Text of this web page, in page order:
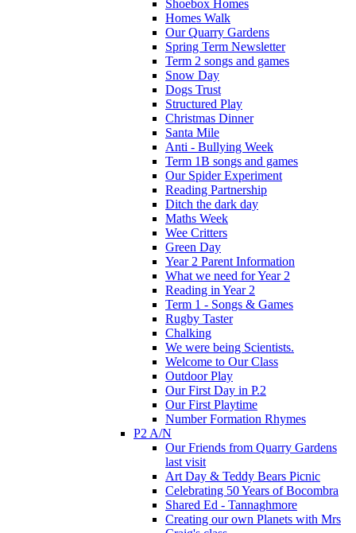
Shoebox Homes
Homes Walk
Our Quarry Gardens
Spring Term Newsletter
Term 2 songs and games
Snow Day
Dogs Trust
Structured Play
Christmas Dinner
Santa Mile
Anti - Bullying Week
Term 1B songs and games
Our Spider Experiment
Reading Partnership
Ditch the dark day
Maths Week
Wee Critters
Green Day
Year 2 Parent Information
What we need for Year 2
Reading in Year 2
Term 1 - Songs & Games
Rugby Taster
Chalking
We were being Scientists.
Welcome to Our Class
Outdoor Play
Our First Day in P.2
Our First Playtime
Number Formation Rhymes
P2 A/N
Our Friends from Quarry Gardens
last visit
Art Day & Teddy Bears Picnic
Celebrating 50 Years of Bocombra
Shared Ed - Tannaghmore
Creating our own Planets with Mrs